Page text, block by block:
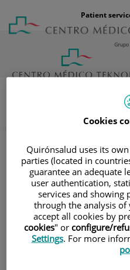
content
Menú
teléfono
cabecera
Patient
Diagnostic tests
Multidetector Computed
CT-guided interventional
CT-guided abdominal
CT-guided
needle
Cookies
Quirónsalud uses its
parties (located in
guarantee an adequate
user authentication,
services and showing
through the analysis of
accept all cookies by
cookies" or configure/
Settings. For more